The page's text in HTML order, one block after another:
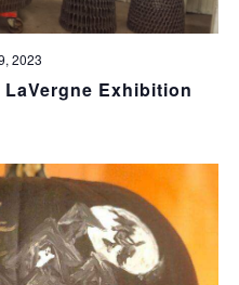
Exhibition
2023